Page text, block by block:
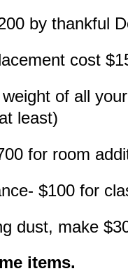
by thankful
cost
of all
least)
for room
$100 for
dust, make
items.